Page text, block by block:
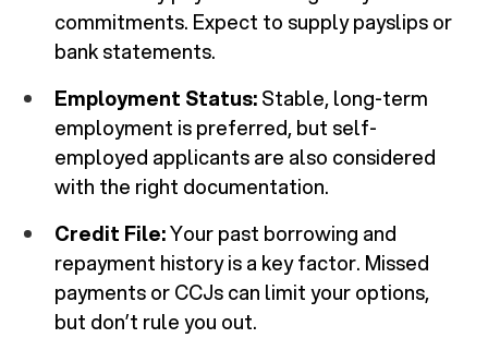
commitments. Expect to supply payslips or
bank statements.
Employment Status:Stable, long-term
employment is preferred, but self-
employed applicants are also considered
with the right documentation.
Credit File:Your past borrowing and
repayment history is a key factor. Missed
payments or CCJs can limit your options,
but don’t rule you out.